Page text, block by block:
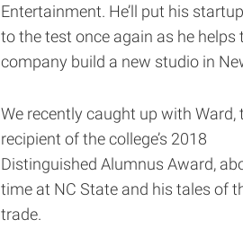
Entertainment. He’ll put his
to the test once again as he helps
company build a new studio in
We recently caught up with Ward,
recipient of the college’s 2018
Distinguished Alumnus Award,
time at NC State and his tales of
trade.